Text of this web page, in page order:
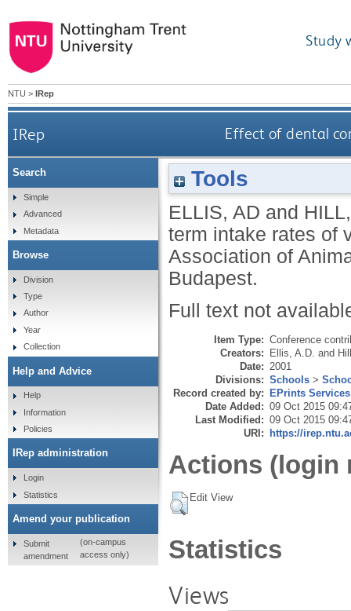
Study
NTU > IRep
IRep Effect of dental
Tools
ELLIS, AD and
term intake rates of
Association of
Budapest.
Full text not
Item Type: Conference
Creators: Ellis, A.D. and
Date: 2001
Divisions: Schools >
Record created by: EPrints Services
Date Added: 09 Oct 2015
Last Modified: 09 Oct 2015
URI: https://
Actions (login
Edit View
Statistics
Views
Search
Simple
Advanced
Metadata
Browse
Division
Type
Author
Year
Collection
Help and Advice
Help
Information
Policies
IRep administration
Login
Statistics
Amend your publication
Submit
amendment
(on-campus
access only)